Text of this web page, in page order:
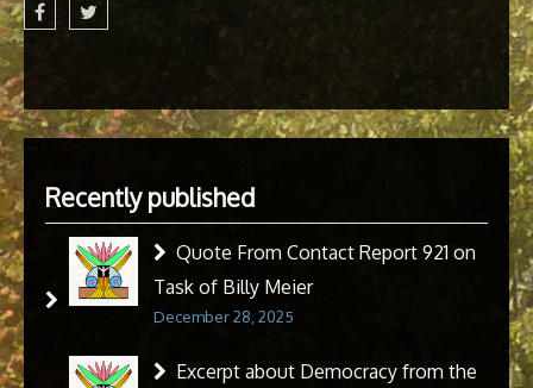
Recently published
Quote From Contact Report 921 on
Task of Billy Meier
December 28, 2025
Excerpt about Democracy from the